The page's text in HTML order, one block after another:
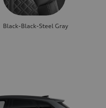
Black-Black-Steel Gray